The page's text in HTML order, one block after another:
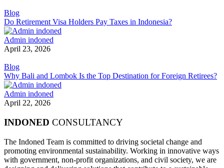
Blog
Do Retirement Visa Holders Pay Taxes in Indonesia?
Admin indoned
April 23, 2026
Blog
Why Bali and Lombok Is the Top Destination for Foreign Retirees?
Admin indoned
April 22, 2026
INDONED CONSULTANCY
The Indoned Team is committed to driving societal change and
promoting environmental sustainability. Working in innovative ways
with government, non-profit organizations, and civil society, we are